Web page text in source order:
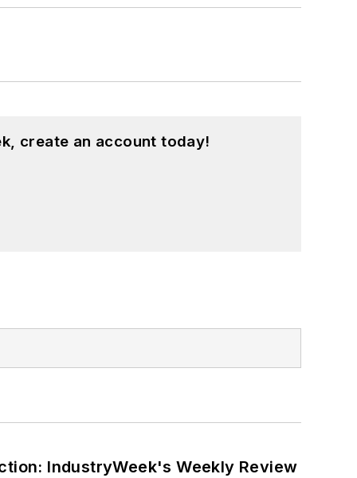
create an account today!
IndustryWeek's Weekly Review